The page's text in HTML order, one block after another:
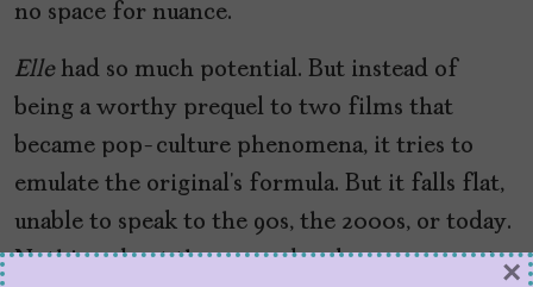
no space for nuance.
Ellehad so much potential. But instead of
being a worthy prequel to two films that
became pop-culture phenomena, it tries to
emulate the original’s formula. But it falls flat,
unable to speak to the 90s, the 2000s, or today.
Nothing about the prequel makes sense – not ×